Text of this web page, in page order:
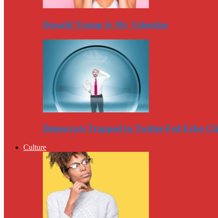
Donald Trump Is My Valentine
Democrats Trapped in Twitter-Fed Echo
Culture